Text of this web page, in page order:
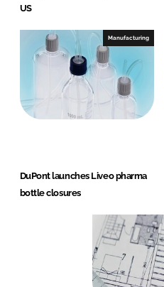
US
Manufacturing
DuPont launches Liveo pharma
bottle closures